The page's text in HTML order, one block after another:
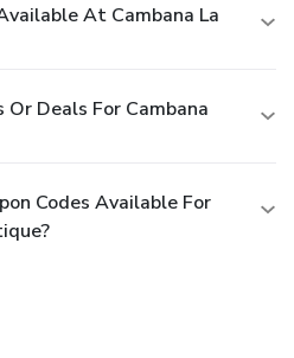
At Cambana La
Deals For Cambana
Codes Available For